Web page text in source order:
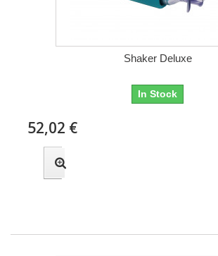
Shaker Deluxe
In Stock
52,02 €